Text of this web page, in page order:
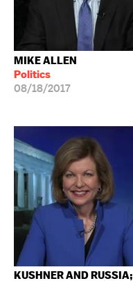
MIKE ALLEN
Politics
08/18/2017
KUSHNER AND RUSSIA;